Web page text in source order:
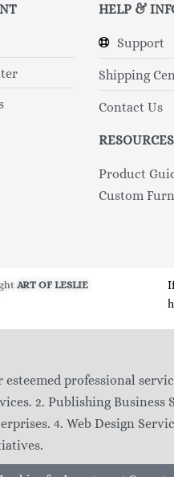
HELP &
Support
Shipping
Contact Us
RESOURCES
Product
Custom
ART OF LESLIE
esteemed professional
2. Publishing Business
4. Web Design